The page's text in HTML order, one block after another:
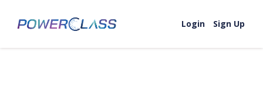
Login
Sign Up